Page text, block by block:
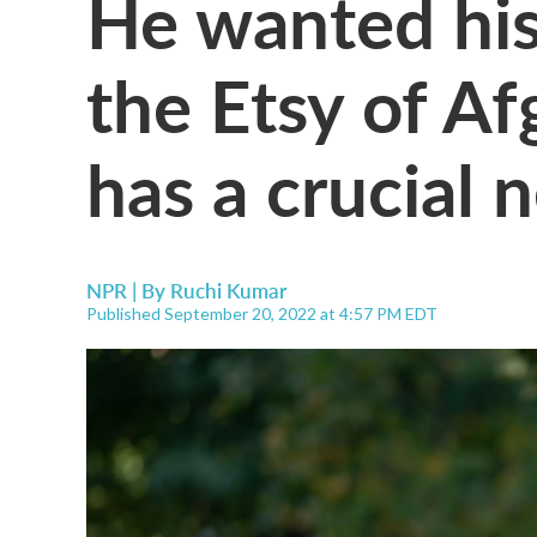
the Etsy of
has a crucial
NPR | By Ruchi Kumar
Published September 20, 2022 at 4:57 PM EDT